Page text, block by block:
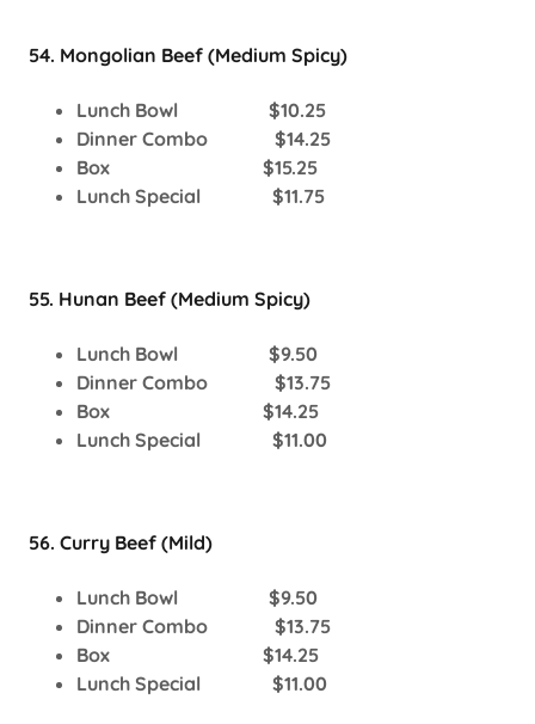
54. Mongolian Beef (Medium Spicy)
Lunch Bowl $10.25
Dinner Combo $14.25
Box $15.25
Lunch Special $11.75
55. Hunan Beef (Medium Spicy)
Lunch Bowl $9.50
Dinner Combo $13.75
Box $14.25
Lunch Special $11.00
56. Curry Beef (Mild)
Lunch Bowl $9.50
Dinner Combo $13.75
Box $14.25
Lunch Special $11.00